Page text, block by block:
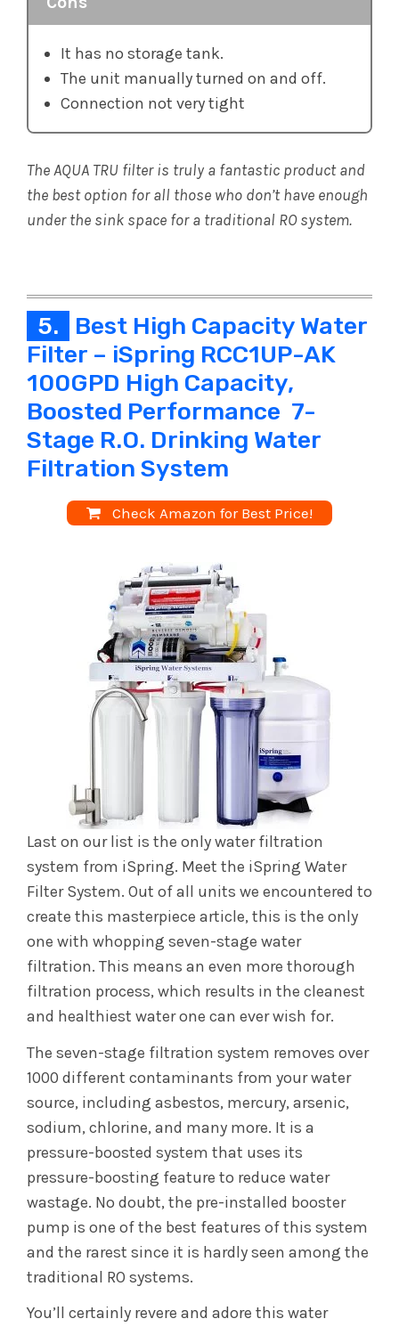
It has no storage tank.
The unit manually turned on and off.
Connection not very tight
The AQUA TRU filter is truly a fantastic product and
the best option for all those who don’t have enough
under the sink space for a traditional RO system.
5.
Best High Capacity Water
Filter – iSpring RCC1UP-AK
100GPD High Capacity,
Boosted Performance 7-
Stage R.O. Drinking Water
Filtration System
Check Amazon for Best Price!
Last on our list is the only water filtration
system from iSpring. Meet the iSpring Water
Filter System. Out of all units we encountered to
create this masterpiece article, this is the only
one with whopping seven-stage water
filtration. This means an even more thorough
filtration process, which results in the cleanest
and healthiest water one can ever wish for.
The seven-stage filtration system removes over
1000 different contaminants from your water
source, including asbestos, mercury, arsenic,
sodium, chlorine, and many more. It is a
pressure-boosted system that uses its
pressure-boosting feature to reduce water
wastage. No doubt, the pre-installed booster
pump is one of the best features of this system
and the rarest since it is hardly seen among the
traditional RO systems.
You’ll certainly revere and adore this water